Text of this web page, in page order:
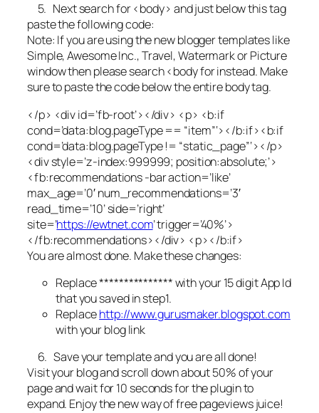
5. Next search for<body> and just below this tag
paste the following code:
Note: If you are using the new blogger templates like
Simple, Awesome Inc., Travel, WatermarkorPicture
windowthen please search<bodyfor instead. Make
sure to paste the code below the entire body tag.
</p> <div id=’fb-root’></div> <p> <b:if
cond=’data:blog.pageType == “item”‘></b:if><b:if
cond=’data:blog.pageType != “static_page”‘></p>
<div style=’z-index:999999; position:absolute;’>
<fb:recommendations -bar action=’like’
max_age=’0′ num_recommendations=’3′
read_time=’10’ side=’right’
site=’https://ewtnet.com’ trigger=’40%’>
</fb:recommendations></div> <p></b:if>
You are almost done. Make these changes:
Replace *************** with your 15 digit App Id
that you saved in step1.
Replacehttp://www.gurusmaker.blogspot.com
with your blog link
6. Save your template and you are all done!
Visit your blog and scroll down about 50% of your
page and wait for 10 seconds for the plugin to
expand. Enjoy the new way of free pageviews juice!